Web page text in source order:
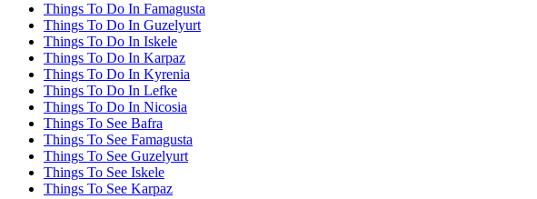
Things To Do In Famagusta
Things To Do In Guzelyurt
Things To Do In Iskele
Things To Do In Karpaz
Things To Do In Kyrenia
Things To Do In Lefke
Things To Do In Nicosia
Things To See Bafra
Things To See Famagusta
Things To See Guzelyurt
Things To See Iskele
Things To See Karpaz